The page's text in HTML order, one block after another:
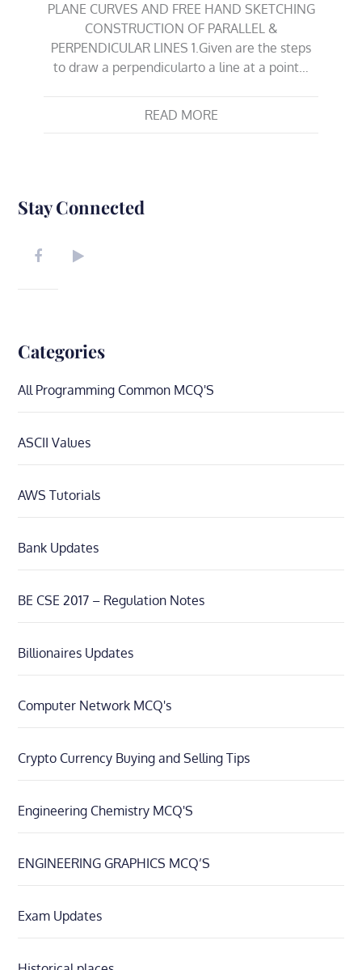
PLANE CURVES AND FREE HAND SKETCHING
CONSTRUCTION OF PARALLEL &
PERPENDICULAR LINES 1.Given are the steps
to draw a perpendicularto a line at a point…
READ MORE
Stay Connected
Categories
All Programming Common MCQ'S
ASCII Values
AWS Tutorials
Bank Updates
BE CSE 2017 – Regulation Notes
Billionaires Updates
Computer Network MCQ's
Crypto Currency Buying and Selling Tips
Engineering Chemistry MCQ'S
ENGINEERING GRAPHICS MCQ’S
Exam Updates